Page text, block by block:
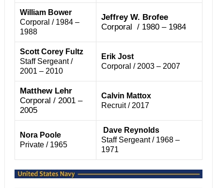
William Bower
Corporal / 1984 –
1988
Jeffrey W. Brofee
Corporal / 1980 – 1984
Scott Corey Fultz
Staff Sergeant /
2001 – 2010
Erik Jost
Corporal / 2003 – 2007
Matthew Lehr
Corporal / 2001 –
2005
Calvin Mattox
Recruit / 2017
Nora Poole
Private / 1965
Dave Reynolds
Staff Sergeant / 1968 –
1971